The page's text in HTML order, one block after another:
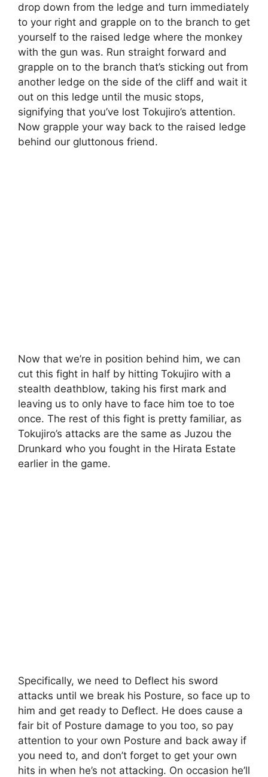
drop down from the ledge and turn immediately
to your right and grapple on to the branch to get
yourself to the raised ledge where the monkey
with the gun was. Run straight forward and
grapple on to the branch that’s sticking out from
another ledge on the side of the cliff and wait it
out on this ledge until the music stops,
signifying that you’ve lost Tokujiro’s attention.
Now grapple your way back to the raised ledge
behind our gluttonous friend.
Now that we’re in position behind him, we can
cut this fight in half by hitting Tokujiro with a
stealth deathblow, taking his first mark and
leaving us to only have to face him toe to toe
once. The rest of this fight is pretty familiar, as
Tokujiro’s attacks are the same as Juzou the
Drunkard who you fought in the Hirata Estate
earlier in the game.
Specifically, we need to Deflect his sword
attacks until we break his Posture, so face up to
him and get ready to Deflect. He does cause a
fair bit of Posture damage to you too, so pay
attention to your own Posture and back away if
you need to, and don’t forget to get your own
hits in when he’s not attacking. On occasion he’ll